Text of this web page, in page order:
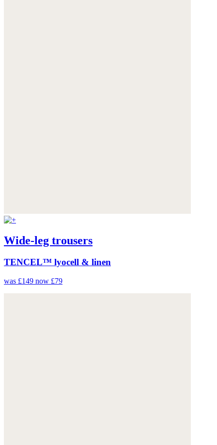
Wide-leg trousers
TENCEL™ lyocell & linen
was £149 now £79